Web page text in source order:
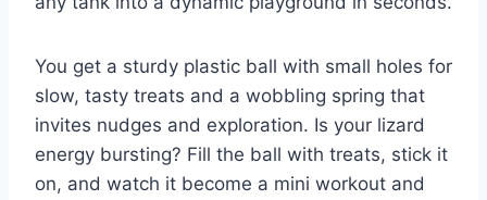
You get a sturdy plastic ball with small holes for
slow, tasty treats and a wobbling spring that
invites nudges and exploration. Is your lizard
energy bursting? Fill the ball with treats, stick it
on, and watch it become a mini workout and